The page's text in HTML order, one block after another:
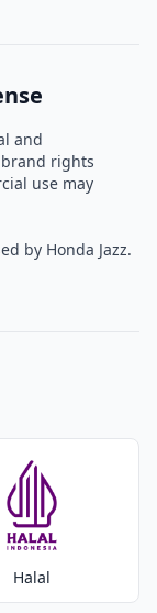
and
rights
use may
by Honda Jazz.
Halal